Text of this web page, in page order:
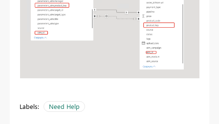
Labels: Need Help